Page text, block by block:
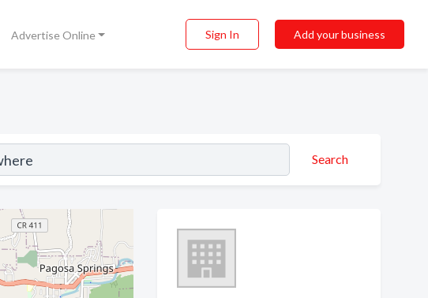
Advertise Online Sign In Add your business
Search